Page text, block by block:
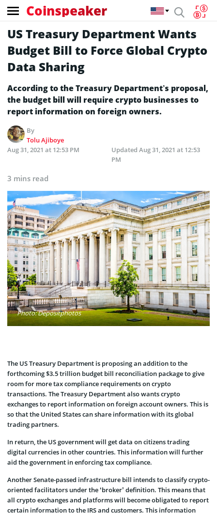
Coinspeaker
US Treasury Department Wants
Budget Bill to Force Global Crypto
Data Sharing
According to the Treasury Department’s proposal,
the budget bill will require crypto businesses to
report information on foreign owners.
By
Tolu Ajiboye
Aug 31, 2021 at 12:53 PM
Updated Aug 31, 2021 at 12:53
PM
3 mins read
Photo: Depositphotos
The US Treasury Department is proposing an addition to the
forthcoming $3.5 trillion budget bill reconciliation package to give
room for more tax compliance requirements on crypto
transactions. The Treasury Department also wants crypto
exchanges to report information on foreign account owners. This is
so that the United States can share information with its global
trading partners.
In return, the US government will get data on citizens trading
digital currencies in other countries. This information will further
aid the government in enforcing tax compliance.
Another Senate-passed infrastructure bill intends to classify crypto-
oriented facilitators under the ‘broker’ definition. This means that
all crypto exchanges and platforms will become obligated to report
certain information to the IRS and customers. This information